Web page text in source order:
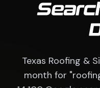
Texas Roofing &
month for